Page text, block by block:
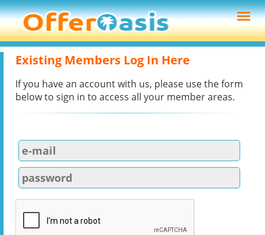
Existing Members Log In Here
If you have an account with us, please use the form
below to sign in to access all your member areas.